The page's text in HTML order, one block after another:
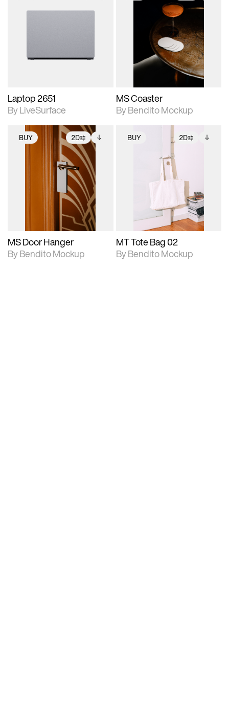
Laptop 2651
By LiveSurface
photographic details.
Includes support for
extended scene
adjustments.
Includes additional
files when unlocked.
View Surface Info to
download files.
MS Coaster
By Bendito Mockup
BUY 2D
2D scene with
photographic details.
Includes support for
extended scene
adjustments.
Includes additional
files when unlocked.
View Surface Info to
download files.
MS Door Hanger
By Bendito Mockup
BUY 2D
2D scene with
photographic details.
Includes support for
Includes additional
files when unlocked.
View Surface Info to
download files.
MT Tote Bag 02
By Bendito Mockup